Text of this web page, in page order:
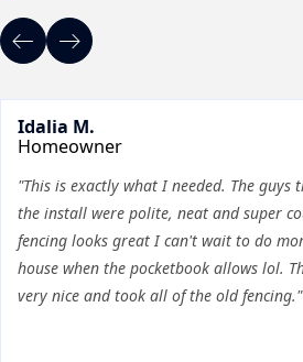
Idalia M.
Homeowner
"This is exactly what I needed. The guys
the install were polite, neat and super
fencing looks great I can't wait to do
house when the pocketbook allows lol.
very nice and took all of the old fencing."